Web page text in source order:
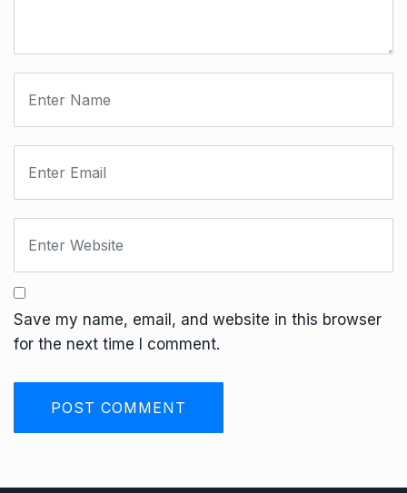
Save my name, email, and website in this browser
for the next time I comment.